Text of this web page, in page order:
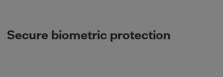
Secure biometric protection